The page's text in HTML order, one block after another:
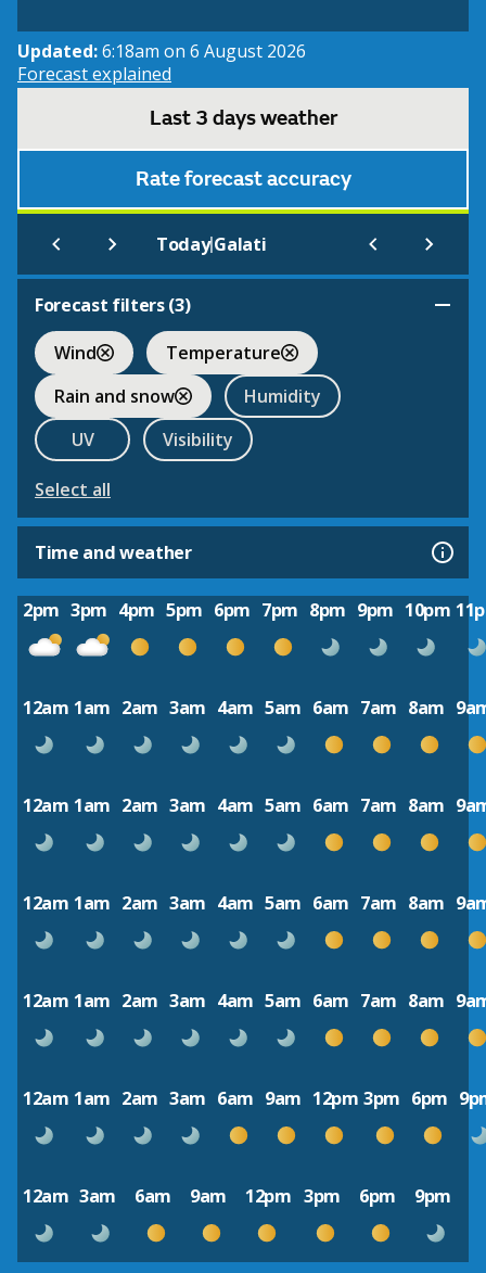
Updated:6:18am on 6 August 2026
Forecast explained
Last 3 days weather
Rate forecast accuracy
Today|Galati
Forecast filters (3)
Wind
Temperature
Rain and snow
Humidity
UV
Visibility
Select all
Time and weather
2pm 3pm 4pm 5pm 6pm 7pm 8pm 9pm 10pm
12am 1am 2am 3am 4am 5am 6am 7am 8am
12am 1am 2am 3am 4am 5am 6am 7am 8am
12am 1am 2am 3am 4am 5am 6am 7am 8am
12am 1am 2am 3am 4am 5am 6am 7am 8am
12am 1am 2am 3am 6am 9am 12pm 3pm 6pm
12am 3am 6am 9am 12pm 3pm 6pm 9pm